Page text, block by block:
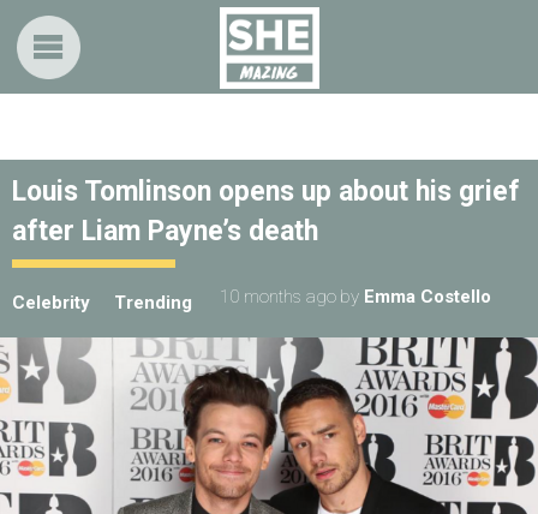
Louis Tomlinson opens up about his grief
after Liam Payne’s death
Celebrity Trending 10 months ago by Emma Costello